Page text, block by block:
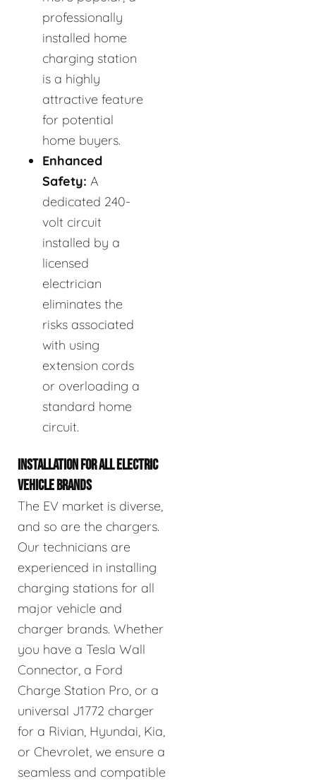
professionally
installed home
charging station
is a highly
attractive feature
for potential
home buyers.
Enhanced
Safety: A
dedicated 240-
volt circuit
installed by a
licensed
electrician
eliminates the
risks associated
with using
extension cords
or overloading a
standard home
circuit.
INSTALLATION FOR ALL ELECTRIC
VEHICLE BRANDS
The EV market is diverse,
and so are the chargers.
Our technicians are
experienced in installing
charging stations for all
major vehicle and
charger brands. Whether
you have a Tesla Wall
Connector, a Ford
Charge Station Pro, or a
universal J1772 charger
for a Rivian, Hyundai, Kia,
or Chevrolet, we ensure a
seamless and compatible